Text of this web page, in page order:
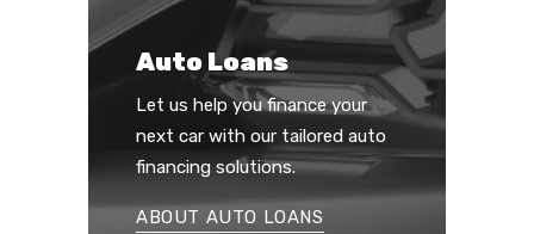
Auto Loans
Let us help you finance your
next car with our tailored auto
financing solutions.
ABOUT AUTO LOANS